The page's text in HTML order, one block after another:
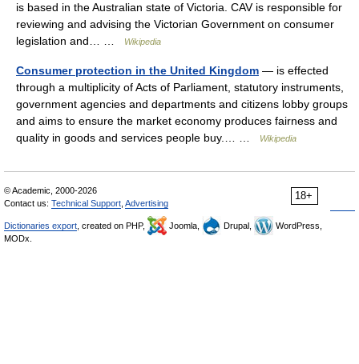
is based in the Australian state of Victoria. CAV is responsible for
reviewing and advising the Victorian Government on consumer
legislation and… …
Wikipedia
Consumer protection in the United Kingdom — is effected
through a multiplicity of Acts of Parliament, statutory instruments,
government agencies and departments and citizens lobby groups
and aims to ensure the market economy produces fairness and
quality in goods and services people buy.… …
Wikipedia
18+
© Academic, 2000-2026
Contact us: Technical Support Advertising
Dictionaries export , created on PHP, Joomla, Drupal,
WordPress,
MODx.